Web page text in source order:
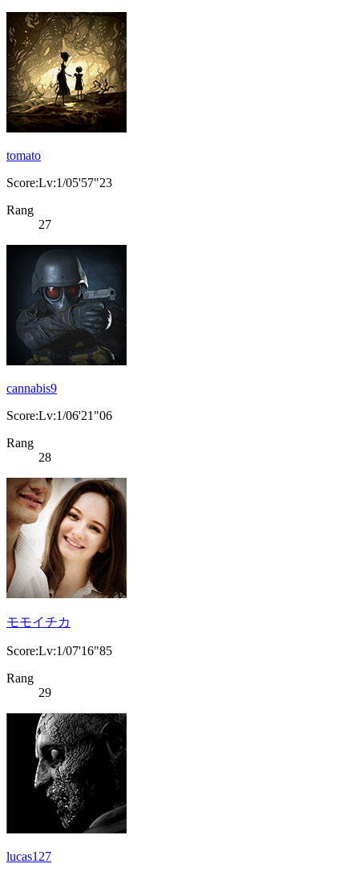
tomato
Score:Lv:1/05'57"23
Rang
27
cannabis9
Score:Lv:1/06'21"06
Rang
28
モモイチカ
Score:Lv:1/07'16"85
Rang
29
lucas127